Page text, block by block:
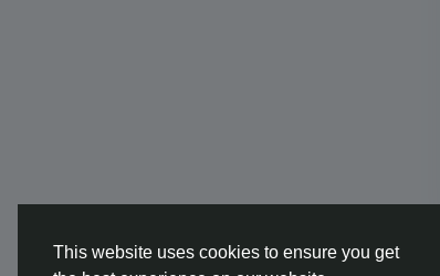
This website uses cookies to ensure you get